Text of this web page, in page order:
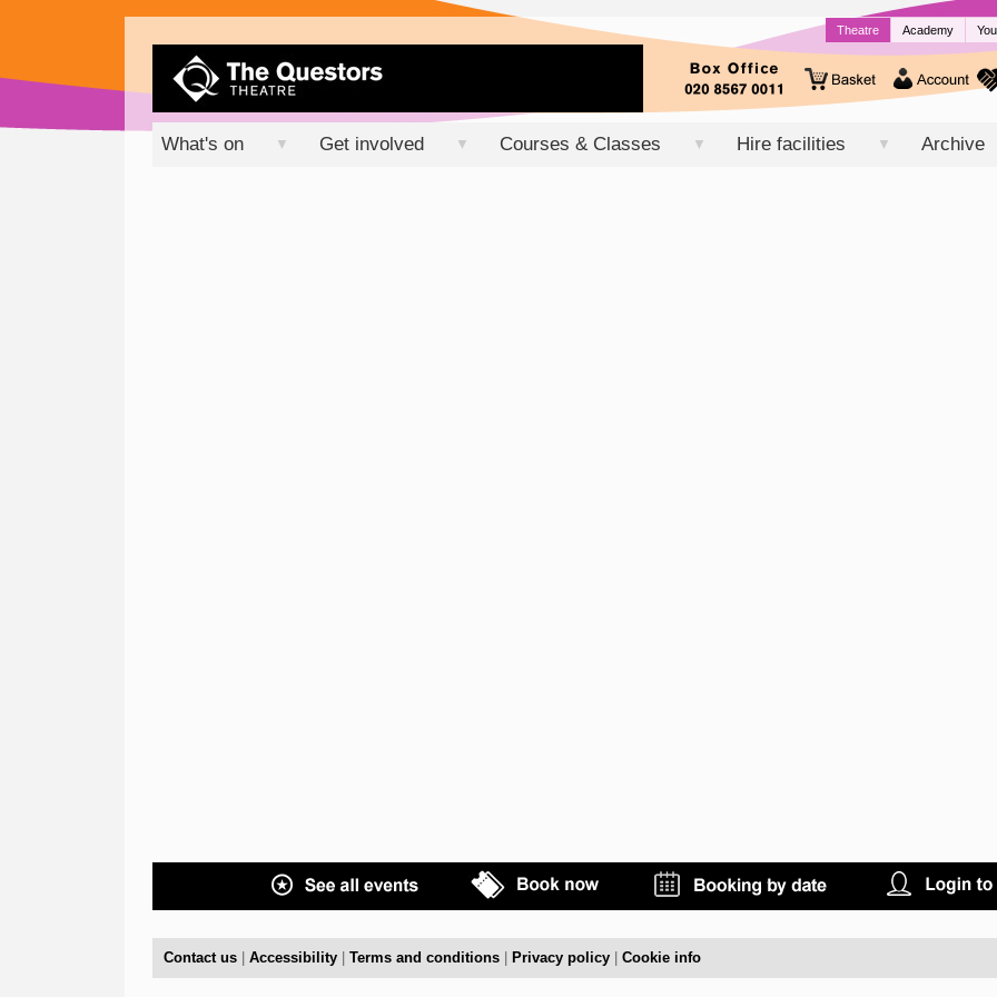
Theatre Academy
What's on ▼ Get involved ▼ Courses & Classes ▼ Hire facilities ▼ Archive
Contact us Accessibility Terms and conditions Privacy policy Cookie info